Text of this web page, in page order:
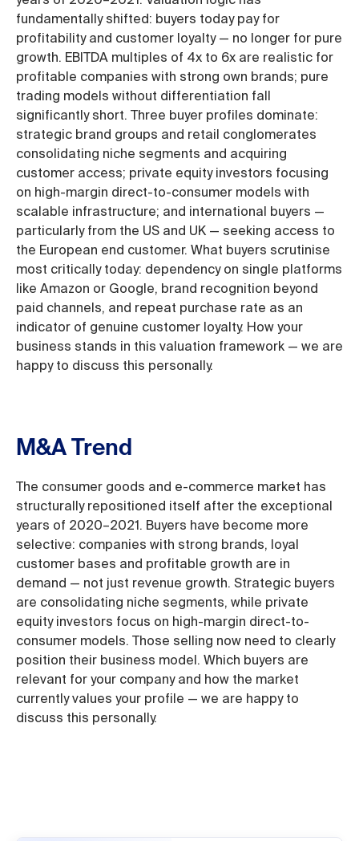
fundamentally shifted: buyers today pay for
profitability and customer loyalty — no longer for pure
growth. EBITDA multiples of 4x to 6x are realistic for
profitable companies with strong own brands; pure
trading models without differentiation fall
significantly short. Three buyer profiles dominate:
strategic brand groups and retail conglomerates
consolidating niche segments and acquiring
customer access; private equity investors focusing
on high-margin direct-to-consumer models with
scalable infrastructure; and international buyers —
particularly from the US and UK — seeking access to
the European end customer. What buyers scrutinise
most critically today: dependency on single platforms
like Amazon or Google, brand recognition beyond
paid channels, and repeat purchase rate as an
indicator of genuine customer loyalty. How your
business stands in this valuation framework — we are
happy to discuss this personally.
M&A Trend
The consumer goods and e-commerce market has
structurally repositioned itself after the exceptional
years of 2020–2021. Buyers have become more
selective: companies with strong brands, loyal
customer bases and profitable growth are in
demand — not just revenue growth. Strategic buyers
are consolidating niche segments, while private
equity investors focus on high-margin direct-to-
consumer models. Those selling now need to clearly
position their business model. Which buyers are
relevant for your company and how the market
currently values your profile — we are happy to
discuss this personally.